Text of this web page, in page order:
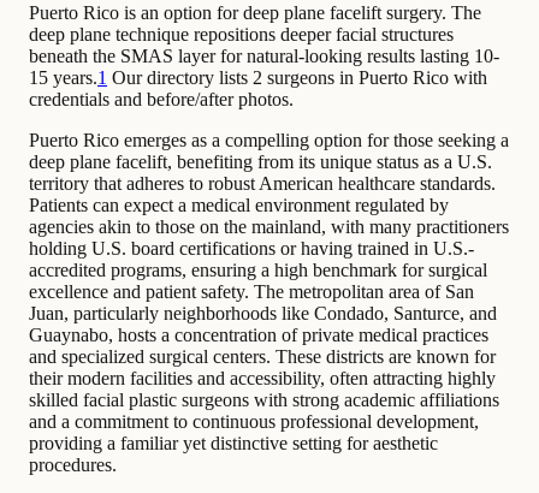
Puerto Rico is an option for deep plane facelift surgery. The
deep plane technique repositions deeper facial structures
beneath the SMAS layer for natural-looking results lasting 10-
15 years.1 Our directory lists 2 surgeons in Puerto Rico with
credentials and before/after photos.
Puerto Rico emerges as a compelling option for those seeking a
deep plane facelift, benefiting from its unique status as a U.S.
territory that adheres to robust American healthcare standards.
Patients can expect a medical environment regulated by
agencies akin to those on the mainland, with many practitioners
holding U.S. board certifications or having trained in U.S.-
accredited programs, ensuring a high benchmark for surgical
excellence and patient safety. The metropolitan area of San
Juan, particularly neighborhoods like Condado, Santurce, and
Guaynabo, hosts a concentration of private medical practices
and specialized surgical centers. These districts are known for
their modern facilities and accessibility, often attracting highly
skilled facial plastic surgeons with strong academic affiliations
and a commitment to continuous professional development,
providing a familiar yet distinctive setting for aesthetic
procedures.